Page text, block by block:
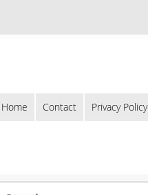
Home Contact Privacy Policy